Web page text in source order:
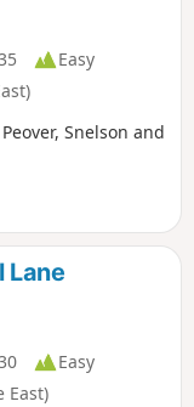
Easy
Snelson and
Lane
Easy
East)